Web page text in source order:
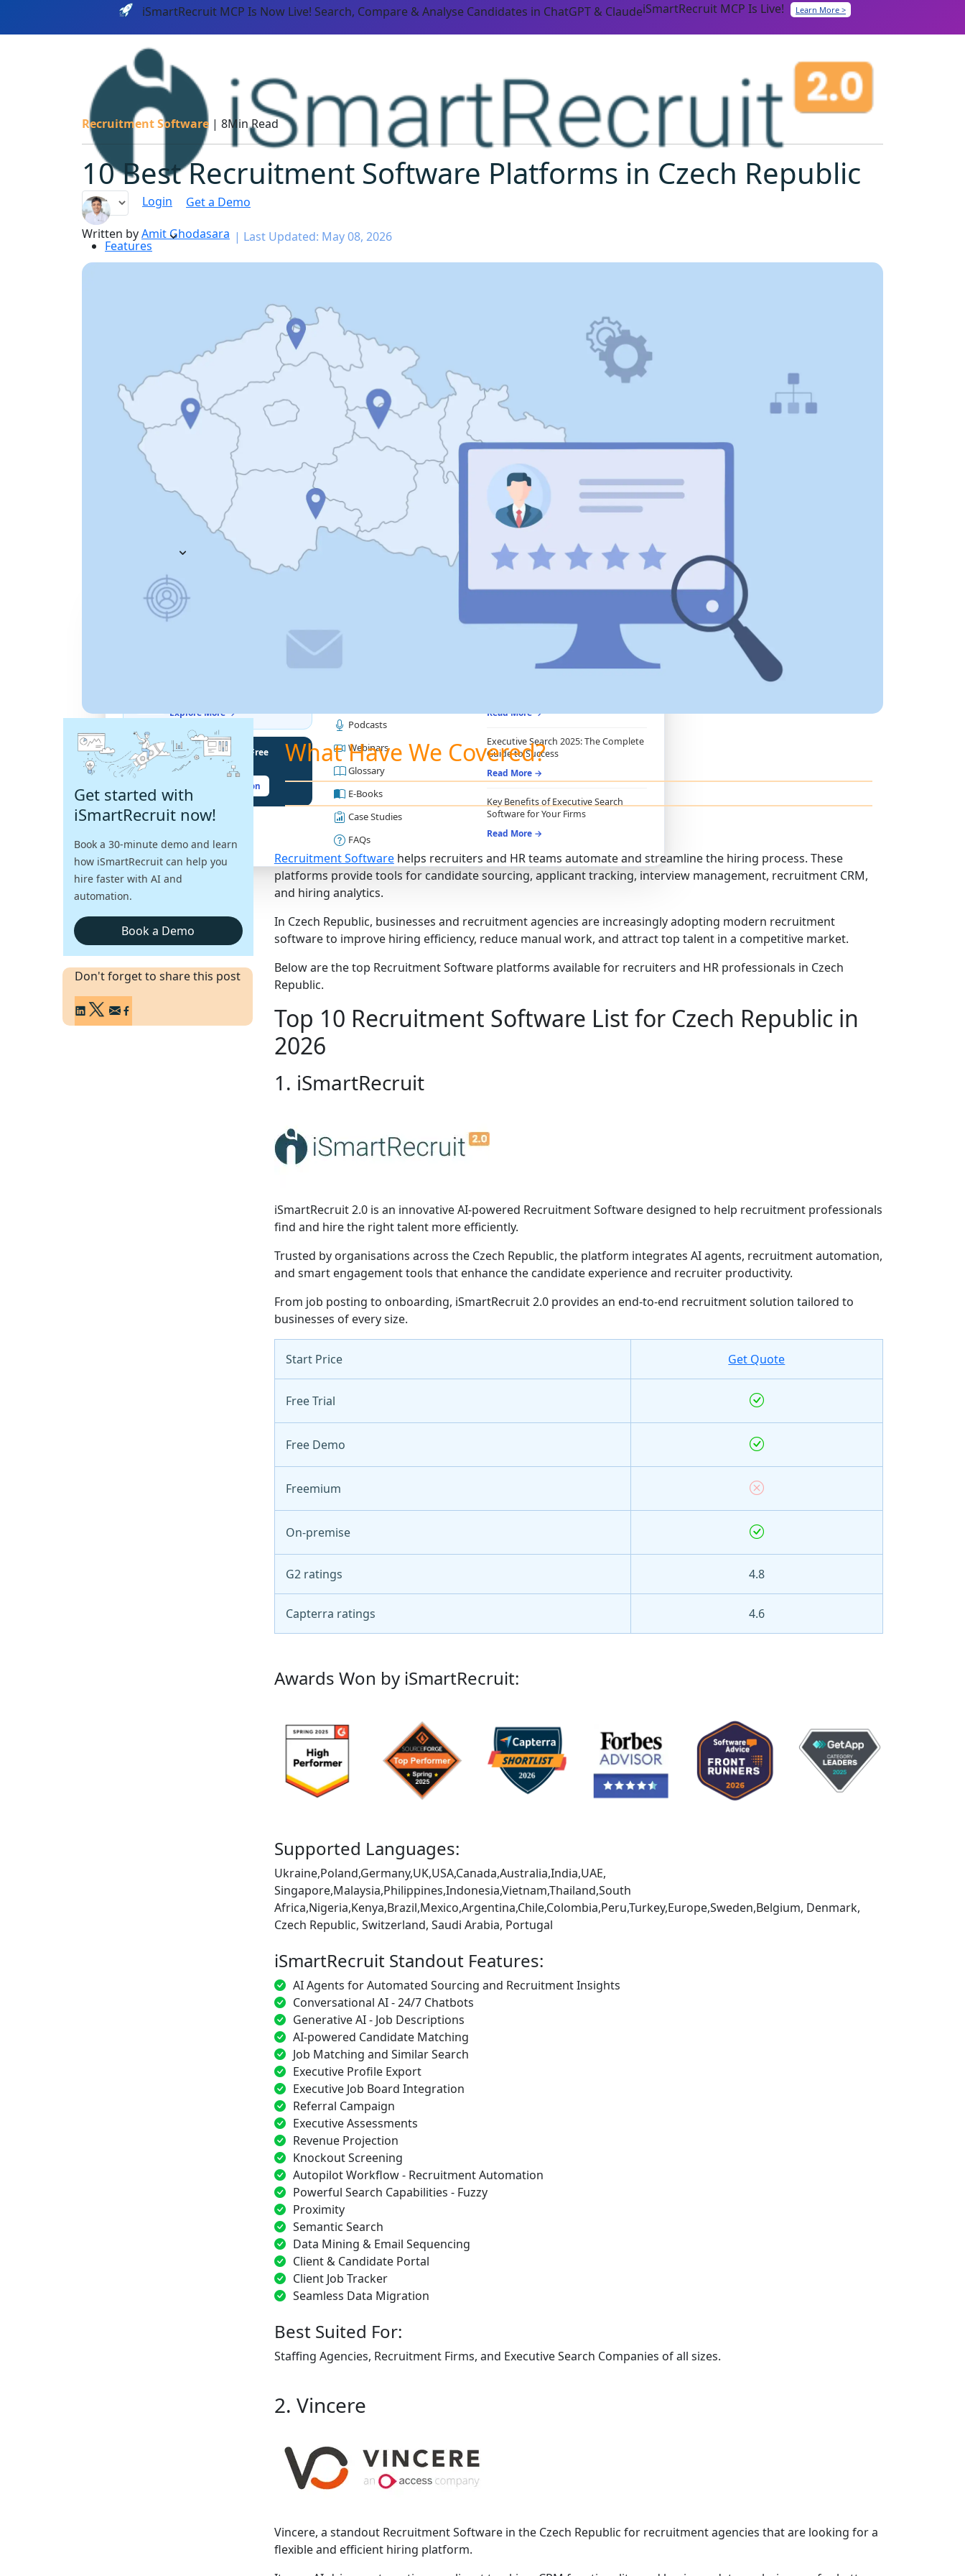
iSmartRecruit MCP Is Now Live! Search, Compare & Analyse Candidates in ChatGPT & ClaudeiSmartRecruit MCP Is Live! Learn More >
Login Get a Demo
Features
Everything you need to
— AI included,
not bolted on
AI Agents
AI Matching
Generative AI
Conversational AI
MCP Connector
Applicant Tracking
End to end applicant tracking system
Recruiting CRM
Boost relationships across all stakeholders
Recruitment Automation AI-enhanced
Automate manual recruitment work
Reporting & Compliance
End to end tracking of processes and work
Team Collaboration
See all features → Browse integrations → How data migration works → On-Premise option →
KNOWLEDGE HUB
Learn, grow, and recruit smarter
Explore More →
Unlock Your Potential With Free
Recruiter Certifications
Claim Your Free Certification
Podcasts
Webinars
Glossary
E-Books
Case Studies
FAQs
RECRUITING ESSENTIALS
Read More →
Executive Search 2025: The Complete
Guide to Success
Read More →
Key Benefits of Executive Search
Software for Your Firms
Read More →
Recruitment Software | 8Min Read
10 Best Recruitment Software Platforms in Czech Republic
Written byAmit Ghodasara | Last Updated: May 08, 2026
Get started with
iSmartRecruit now!
Book a 30-minute demo and learn
how iSmartRecruit can help you
hire faster with AI and
automation.
Book a Demo
Don't forget to share this post
What Have We Covered?
Recruitment Softwarehelps recruiters and HR teams automate and streamline the hiring process. These
platforms provide tools for candidate sourcing, applicant tracking, interview management, recruitment CRM,
and hiring analytics.
In Czech Republic, businesses and recruitment agencies are increasingly adopting modern recruitment
software to improve hiring efficiency, reduce manual work, and attract top talent in a competitive market.
Below are the top Recruitment Software platforms available for recruiters and HR professionals in Czech
Republic.
Top 10 Recruitment Software List for Czech Republic in
2026
1. iSmartRecruit
iSmartRecruit 2.0 is an innovative AI-powered Recruitment Software designed to help recruitment professionals
find and hire the right talent more efficiently.
Trusted by organisations across the Czech Republic, the platform integrates AI agents, recruitment automation,
and smart engagement tools that enhance the candidate experience and recruiter productivity.
From job posting to onboarding, iSmartRecruit 2.0 provides an end-to-end recruitment solution tailored to
businesses of every size.
Start Price Get Quote
Free Trial
Free Demo
Freemium
On-premise
G2 ratings 4.8
Capterra ratings 4.6
Awards Won by iSmartRecruit:
Supported Languages:
Ukraine,Poland,Germany,UK,USA,Canada,Australia,India,UAE,
Singapore,Malaysia,Philippines,Indonesia,Vietnam,Thailand,South
Africa,Nigeria,Kenya,Brazil,Mexico,Argentina,Chile,Colombia,Peru,Turkey,Europe,Sweden,Belgium, Denmark,
Czech Republic, Switzerland, Saudi Arabia, Portugal
iSmartRecruit Standout Features:
AI Agents for Automated Sourcing and Recruitment Insights
Conversational AI - 24/7 Chatbots
Generative AI - Job Descriptions
AI-powered Candidate Matching
Job Matching and Similar Search
Executive Profile Export
Executive Job Board Integration
Referral Campaign
Executive Assessments
Revenue Projection
Knockout Screening
Autopilot Workflow - Recruitment Automation
Powerful Search Capabilities - Fuzzy
Proximity
Semantic Search
Data Mining & Email Sequencing
Client & Candidate Portal
Client Job Tracker
Seamless Data Migration
Best Suited For:
Staffing Agencies, Recruitment Firms, and Executive Search Companies of all sizes.
2. Vincere
Vincere, a standout Recruitment Software in the Czech Republic for recruitment agencies that are looking for a
flexible and efficient hiring platform.